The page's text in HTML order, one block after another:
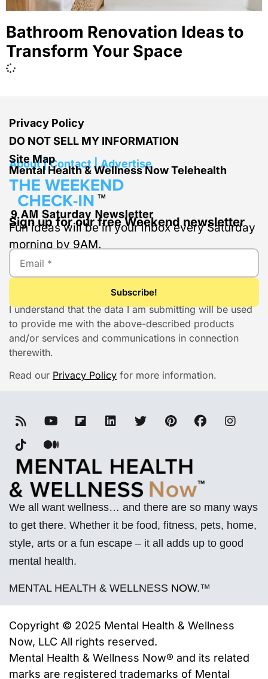
Bathroom Renovation Ideas to
Transform Your Space
Privacy Policy
DO NOT SELL MY INFORMATION
Site Map
About | Contact | Advertise
Mental Health & Wellness Now Telehealth
Sign up for our free Weekend newsletter
Fun ideas will be in your inbox every Saturday
morning by 9AM.
I understand that the data I am submitting will be used
to provide me with the above-described products
and/or services and communications in connection
therewith.
Read our Privacy Policy for more information.
We all want wellness… and there are so many ways
to get there. Whether it be food, fitness, pets, home,
style, arts or a fun escape – it all adds up to good
mental health.
MENTAL HEALTH & WELLNESS NOW.™
Copyright © 2025 Mental Health & Wellness
Now, LLC All rights reserved.
Mental Health & Wellness Now® and its related
marks are registered trademarks of Mental